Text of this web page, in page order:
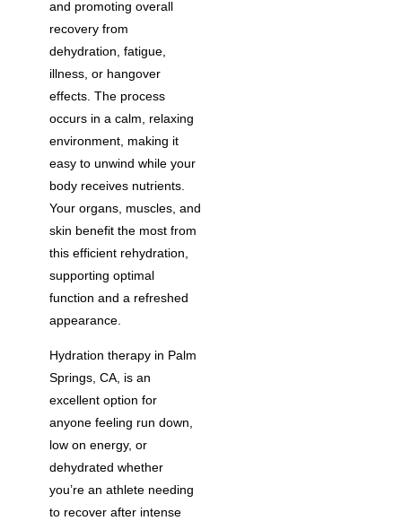
and promoting overall
recovery from
dehydration, fatigue,
illness, or hangover
effects. The process
occurs in a calm, relaxing
environment, making it
easy to unwind while your
body receives nutrients.
Your organs, muscles, and
skin benefit the most from
this efficient rehydration,
supporting optimal
function and a refreshed
appearance.
Hydration therapy in Palm
Springs, CA, is an
excellent option for
anyone feeling run down,
low on energy, or
dehydrated whether
you’re an athlete needing
to recover after intense